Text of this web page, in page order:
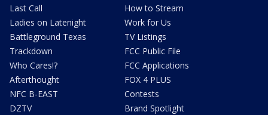
Last Call
Ladies on Latenight
Battleground Texas
Trackdown
Who Cares!?
Afterthought
NFC B-EAST
DZTV
How to Stream
Work for Us
TV Listings
FCC Public File
FCC Applications
FOX 4 PLUS
Contests
Brand Spotlight